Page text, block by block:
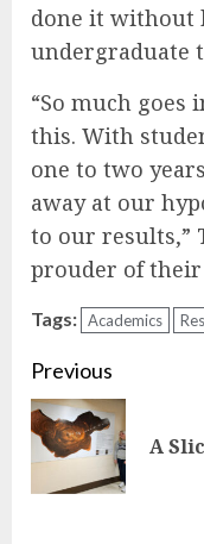
done it without
undergraduate
“So much goes
this. With
one to two
away at our
to our results,”
prouder of
Tags: Academics
Continue
Reading
Previous
A